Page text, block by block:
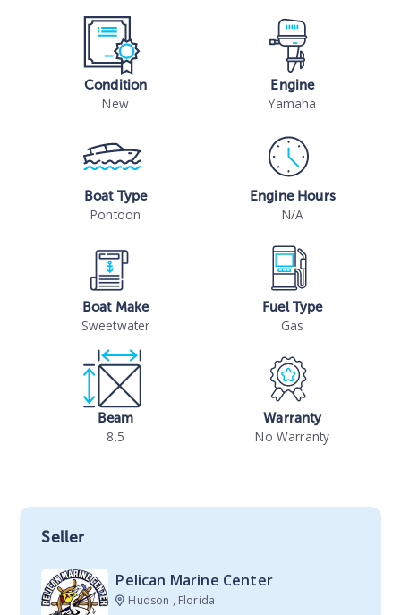
Condition
New
Engine
Yamaha
Boat Type
Pontoon
Engine Hours
N/A
Boat Make
Sweetwater
Fuel Type
Gas
Beam
8.5
Warranty
No Warranty
Seller
Pelican Marine Center
Hudson , Florida